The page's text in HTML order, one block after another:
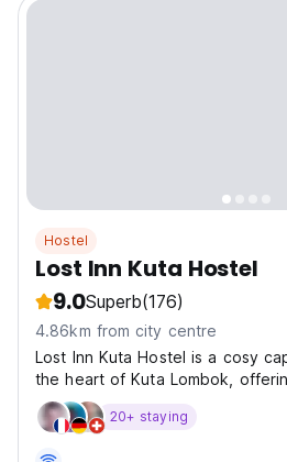
Hostel
Lost Inn Kuta Hostel
9.0Superb(176)
4.86km from city centre
Lost Inn Kuta Hostel is a cosy
the heart of Kuta Lombok,
comfort and social atm
20+ staying